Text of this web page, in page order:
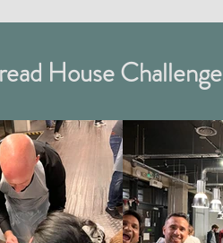
House Challenge